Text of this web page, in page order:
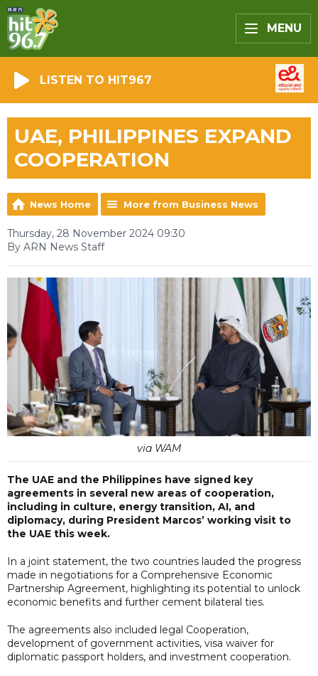
MENU
LISTEN TO HIT967
UAE, PHILIPPINES EXPAND
COOPERATION
News Home More from Business News
Thursday, 28 November 2024 09:30
By ARN News Staff
via WAM
The UAE and the Philippines have signed key
agreements in several new areas of cooperation,
including in culture, energy transition, AI, and
diplomacy, during President Marcos’ working visit to
the UAE this week.
In a joint statement, the two countries lauded the progress
made in negotiations for a Comprehensive Economic
Partnership Agreement, highlighting its potential to unlock
economic benefits and further cement bilateral ties.
The agreements also included legal Cooperation,
development of government activities, visa waiver for
diplomatic passport holders, and investment cooperation.